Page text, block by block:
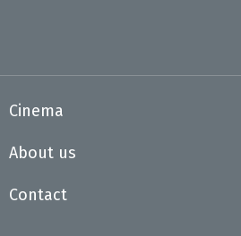
Cinema
About us
Contact